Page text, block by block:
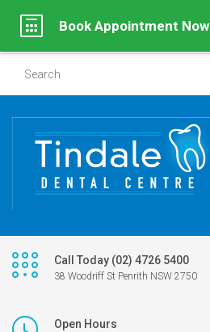
Call Today (02) 4726 5400
38 Woodriff St Penrith NSW 2750
Open Hours
Book Appointment Now